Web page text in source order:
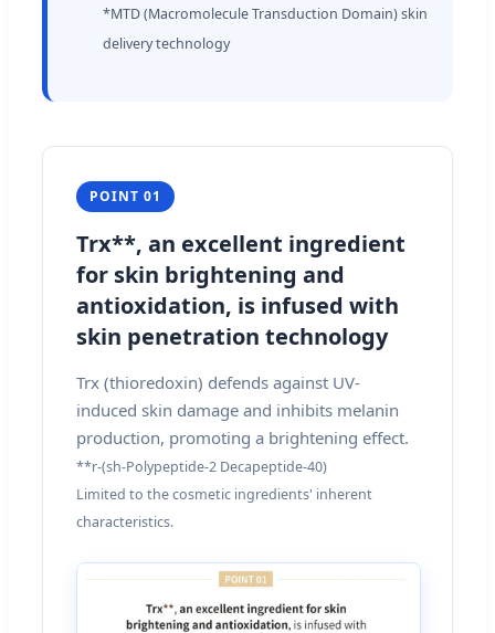
*MTD (Macromolecule Transduction Domain) skin
delivery technology
POINT 01
Trx**, an excellent ingredient
for skin brightening and
antioxidation, is infused with
skin penetration technology
Trx (thioredoxin) defends against UV-
induced skin damage and inhibits melanin
production, promoting a brightening effect.
**r-(sh-Polypeptide-2 Decapeptide-40)
Limited to the cosmetic ingredients' inherent
characteristics.